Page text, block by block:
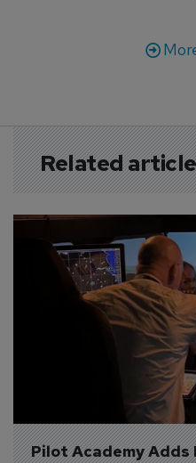
Related
Pilot Academy Adds